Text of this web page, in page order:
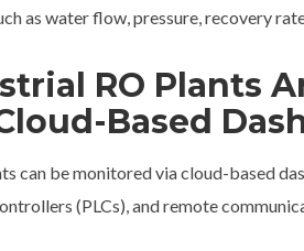
as water flow, pressure, recovery
RO Plants
Based
can be monitored via cloud-based
(PLCs), and remote